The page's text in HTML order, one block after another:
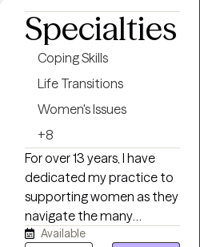
challenges, and burnout. I
have a special passion for
supporting women,
mothers, helping
professionals, and
individuals working to heal
while rediscovering their
confidence and sense of
purpose. My approach to
therapy is collaborative,
empowering, and person-
centered. I draw from
Specialties
Coping Skills
Life Transitions
Women's Issues
+8
For over 13 years, I have
dedicated my practice to
supporting women as they
navigate the many
demands of modern life. I
Available